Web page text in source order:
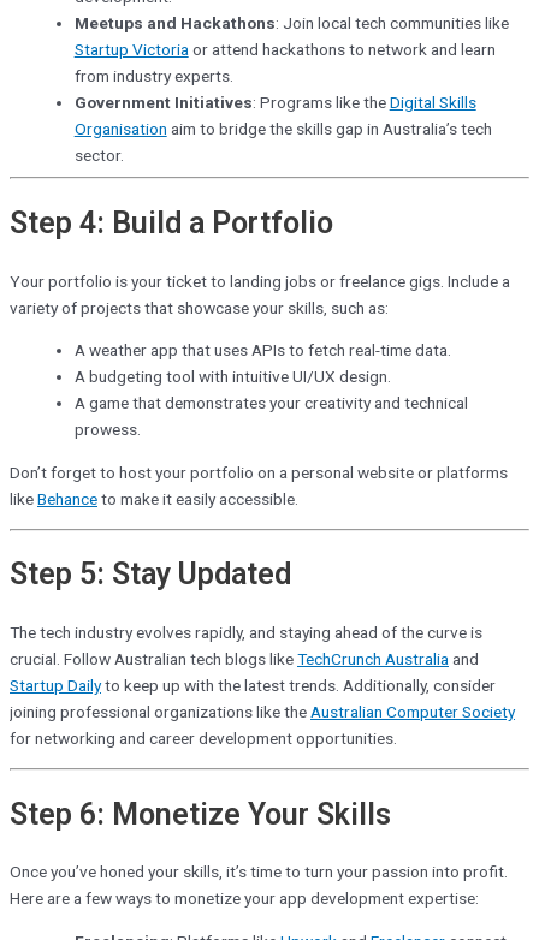
Meetups and Hackathons: Join local tech communities like
Startup Victoriaor attend hackathons to network and learn
from industry experts.
Government Initiatives: Programs like theDigital Skills
Organisation aim to bridge the skills gap in Australia’s tech
sector.
Step 4: Build a Portfolio
Your portfolio is your ticket to landing jobs or freelance gigs. Include a
variety of projects that showcase your skills, such as:
A weather app that uses APIs to fetch real-time data.
A budgeting tool with intuitive UI/UX design.
A game that demonstrates your creativity and technical
prowess.
Don’t forget to host your portfolio on a personal website or platforms
likeBehanceto make it easily accessible.
Step 5: Stay Updated
The tech industry evolves rapidly, and staying ahead of the curve is
crucial. Follow Australian tech blogs likeTechCrunch Australia and
Startup Dailyto keep up with the latest trends. Additionally, consider
joining professional organizations like the Australian Computer Society
for networking and career development opportunities.
Step 6: Monetize Your Skills
Once you’ve honed your skills, it’s time to turn your passion into profit.
Here are a few ways to monetize your app development expertise: